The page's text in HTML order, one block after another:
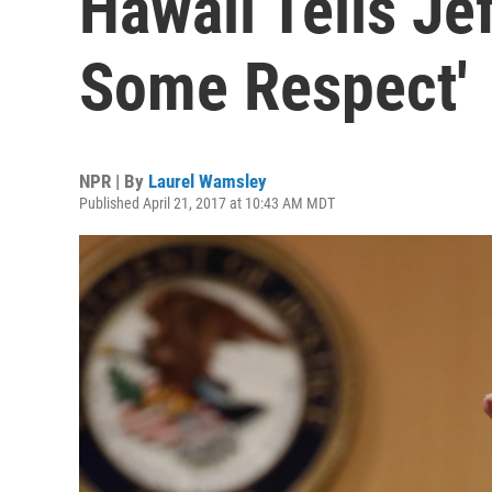
Some Respect'
NPR | By Laurel Wamsley
Published April 21, 2017 at 10:43 AM MDT